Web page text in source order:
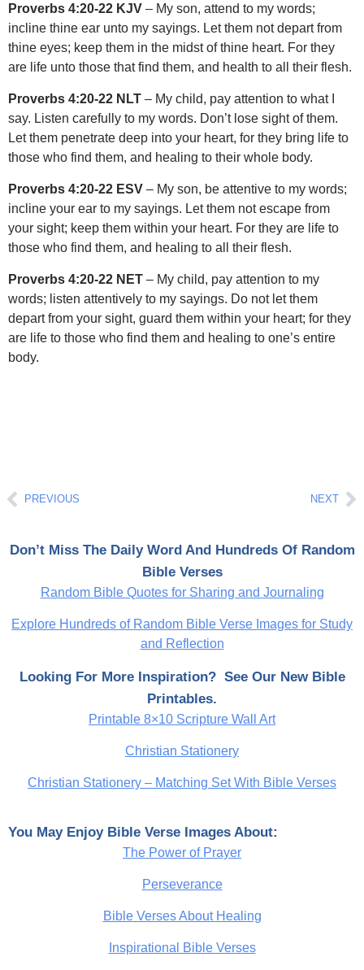
Proverbs 4:20-22 KJV – My son, attend to my words;
incline thine ear unto my sayings. Let them not depart from
thine eyes; keep them in the midst of thine heart. For they
are life unto those that find them, and health to all their flesh.
Proverbs 4:20-22 NLT – My child, pay attention to what I
say. Listen carefully to my words. Don’t lose sight of them.
Let them penetrate deep into your heart, for they bring life to
those who find them, and healing to their whole body.
Proverbs 4:20-22 ESV – My son, be attentive to my words;
incline your ear to my sayings. Let them not escape from
your sight; keep them within your heart. For they are life to
those who find them, and healing to all their flesh.
Proverbs 4:20-22 NET – My child, pay attention to my
words; listen attentively to my sayings. Do not let them
depart from your sight, guard them within your heart; for they
are life to those who find them and healing to one’s entire
body.
PrevPREVIOUS NEXT
Don’t Miss The Daily Word And Hundreds Of Random
Bible Verses
Random Bible Quotes for Sharing and Journaling
Explore Hundreds of Random Bible Verse Images for Study
and Reflection
Looking For More Inspiration? See Our New Bible
Printables.
Printable 8×10 Scripture Wall Art
Christian Stationery
Christian Stationery – Matching Set With Bible Verses
You May Enjoy Bible Verse Images About:
The Power of Prayer
Perseverance
Bible Verses About Healing
Inspirational Bible Verses